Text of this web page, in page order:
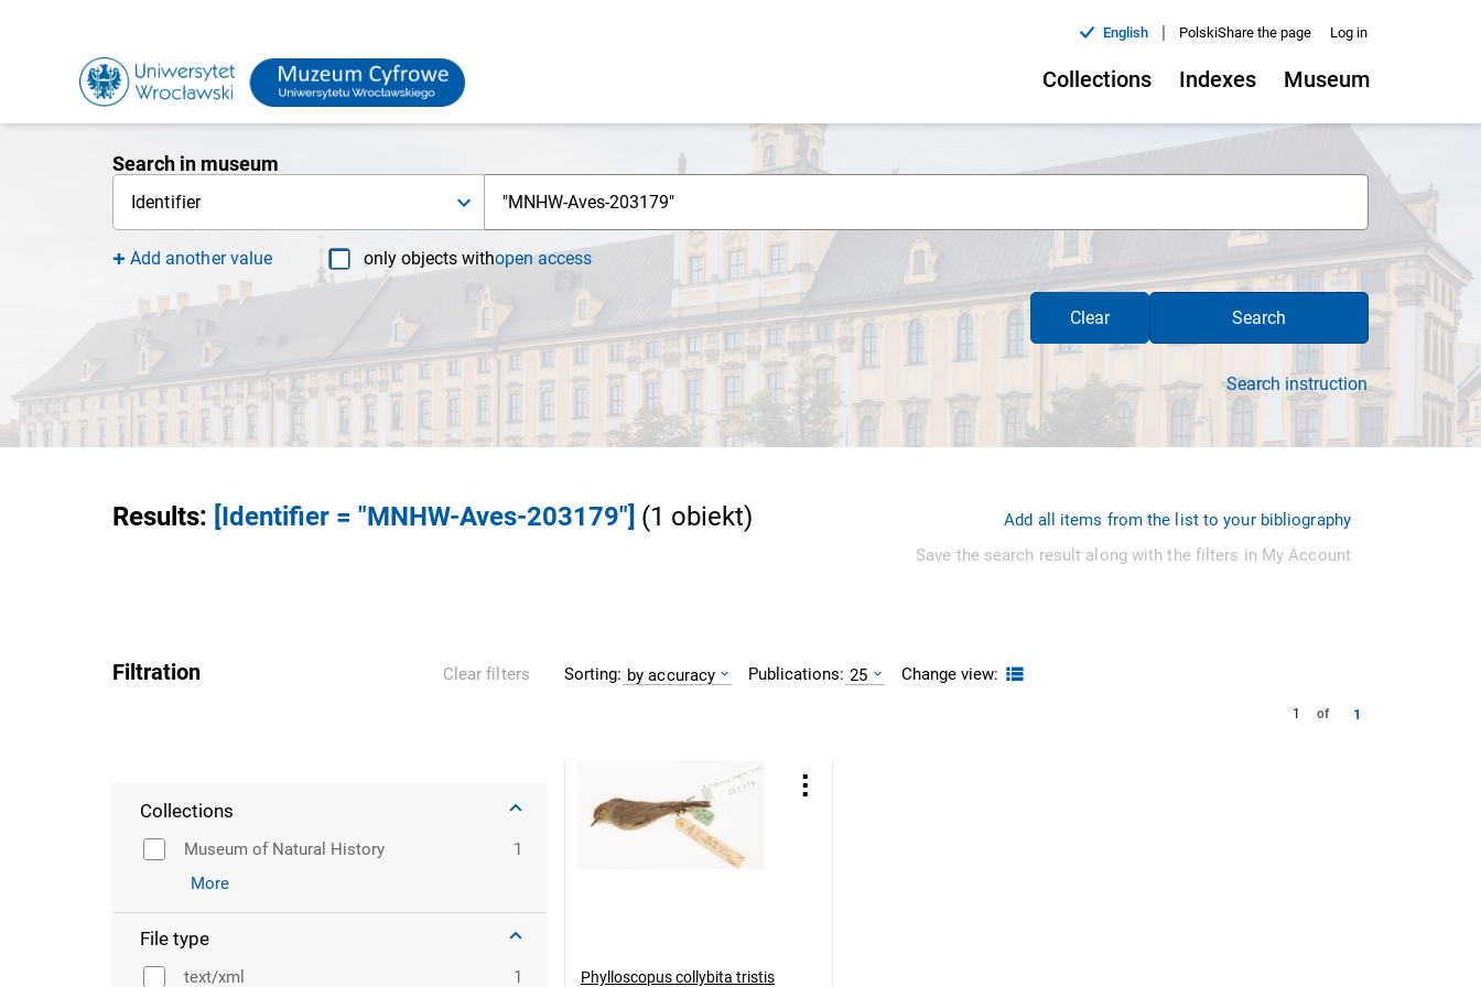
English | PolskiShare the page Log in
Collections Indexes Museum
Search in museum
Identifier
Add another value only objects withopen access
Clear Search
Search instruction
Results: [Identifier = "MNHW-Aves-203179"] (1 obiekt)
Add all items from the list to your bibliography
Save the search result along with the filters in My Account
Filtration Clear filters
Collections
Museum of Natural History
1
More
File type
text/xml 1
Sorting: by accuracy Publications: 25 Change view:
1 of 1
Phylloscopus collybita tristis